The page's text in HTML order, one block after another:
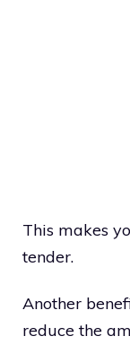
This makes
tender.
Another
reduce the